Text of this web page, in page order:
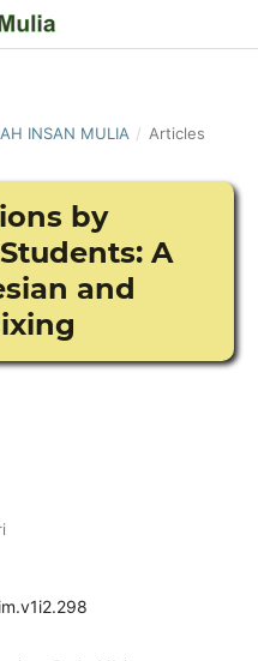
INSAN MULIA / Articles
by
A
and